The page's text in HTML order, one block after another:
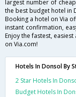
largest number of
the best budget hotel in
Booking a hotel on Via
instant confirmation,
Enjoy the fastest,
on Via.com!
Hotels In Donsol By
2 Star Hotels In
Budget Hotels In